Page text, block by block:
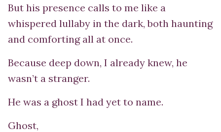
But his presence calls to me like a
whispered lullaby in the dark, both haunting
and comforting all at once.
Because deep down, I already knew, he
wasn’t a stranger.
He was a ghost I had yet to name.
Ghost,